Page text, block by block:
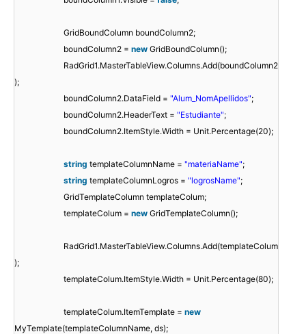
GridBoundColumn boundColumn2;
boundColumn2 = new GridBoundColumn();
RadGrid1.MasterTableView.Columns.Add(boundColumn2
);
boundColumn2.DataField = "Alum_NomApellidos";
boundColumn2.HeaderText = "Estudiante";
boundColumn2.ItemStyle.Width = Unit.Percentage(20);
string templateColumnName = "materiaName";
string templateColumnLogros = "logrosName";
GridTemplateColumn templateColum;
templateColum = new GridTemplateColumn();
RadGrid1.MasterTableView.Columns.Add(templateColum
);
templateColum.ItemStyle.Width = Unit.Percentage(80);
templateColum.ItemTemplate = new
MyTemplate(templateColumnName, ds);